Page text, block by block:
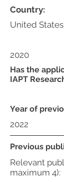
Country:
2020
Previous
Relevant
maximum 4):
United States
Has the
IAPT
Year of
2022